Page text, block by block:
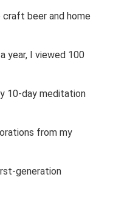
craft beer and home
year, I viewed 100
10-day meditation
from my
generation